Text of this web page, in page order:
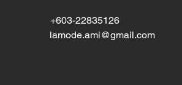
+603-22835126
lamode.ami@gmail.com